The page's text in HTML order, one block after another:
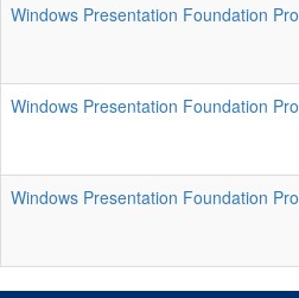
Windows Presentation Foundation
Windows Presentation Foundation
Windows Presentation Foundation